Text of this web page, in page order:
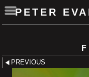
PETER
PREVIOUS